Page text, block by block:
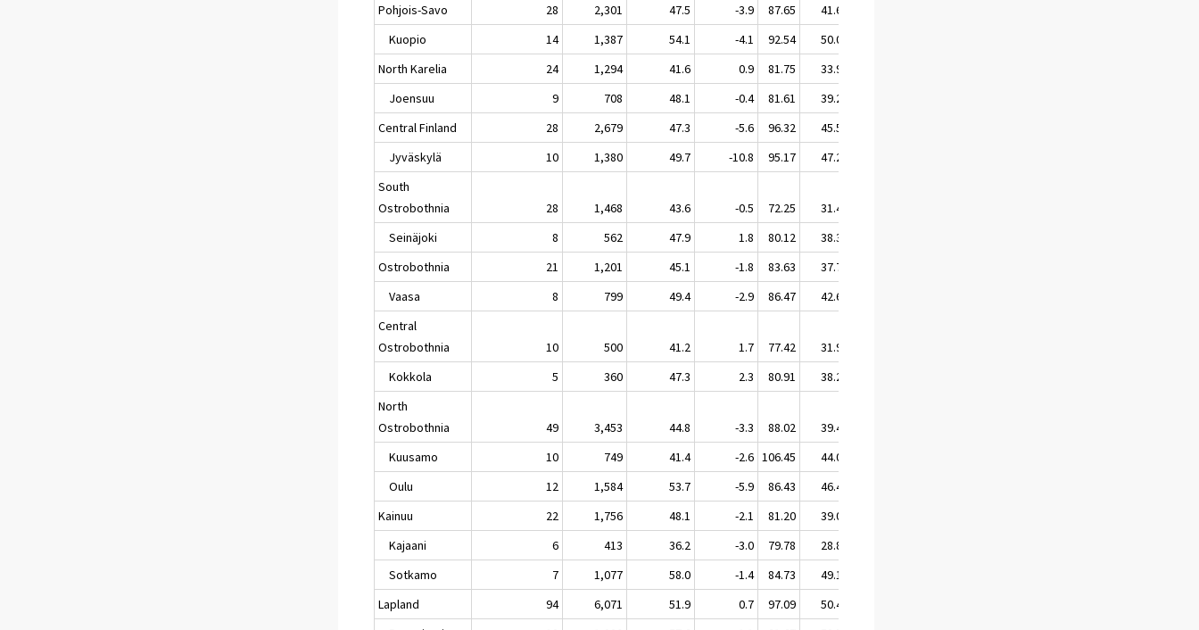
Pohjois-Savo
28 2,301 47.5 -3.9 87.65
41.62
Kuopio
14 1,387 54.1 -4.1 92.54
50.04
North Karelia
24 1,294 41.6 0.9 81.75
33.98
Joensuu
9 708 48.1 -0.4 81.61
39.27
Central Finland
28 2,679 47.3 -5.6 96.32
45.59
Jyväskylä
10 1,380 49.7 -10.8 95.17
47.27
South
Ostrobothnia
28 1,468 43.6 -0.5 72.25
31.48
Seinäjoki
8 562 47.9 1.8 80.12
38.39
Ostrobothnia
21 1,201 45.1 -1.8 83.63
37.75
Vaasa
8 799 49.4 -2.9 86.47
42.68
Central
Ostrobothnia
10 500 41.2 1.7 77.42
31.91
Kokkola
5 360 47.3 2.3 80.91
38.23
North
Ostrobothnia
49 3,453 44.8 -3.3 88.02
39.47
Kuusamo
10 749 41.4 -2.6 106.45
44.03
Oulu
12 1,584 53.7 -5.9 86.43
46.42
Kainuu
22 1,756 48.1 -2.1 81.20
39.06
Kajaani
6 413 36.2 -3.0 79.78
28.89
Sotkamo
7 1,077 58.0 -1.4 84.73
49.14
Lapland
94 6,071 51.9 0.7 97.09
50.41